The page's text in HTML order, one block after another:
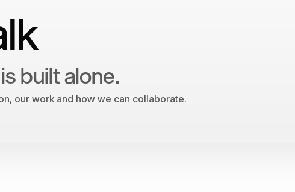
built alone.
our work and how we can collaborate.